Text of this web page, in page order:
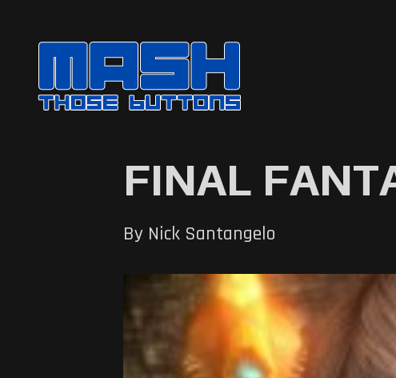
FINAL
By Nick Santangelo